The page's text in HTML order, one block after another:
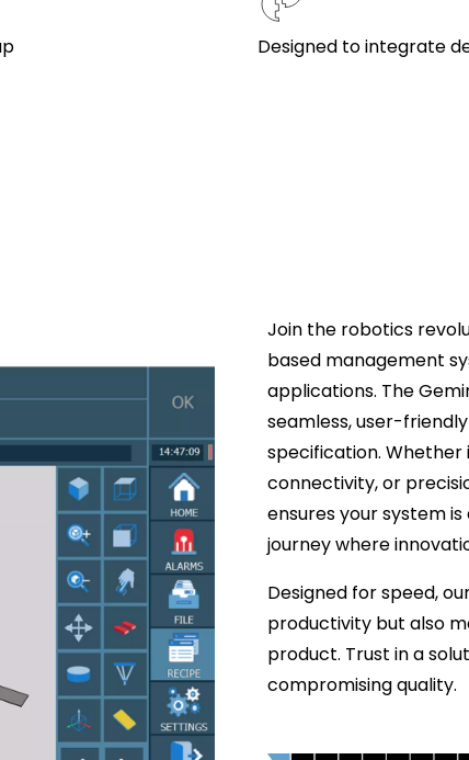
Designed to integrate
Join the robotics
based management
applications. The
seamless, user-
specification.
connectivity, or
ensures your system
journey where
Designed for speed,
productivity but also
product. Trust in a
compromising quality.